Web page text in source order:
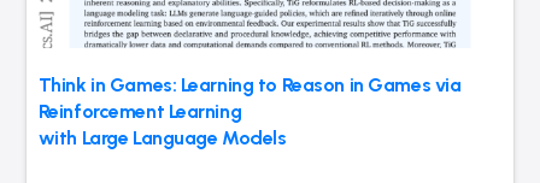
Think in Games: Learning to Reason in Games via
Reinforcement Learning
with Large Language Models